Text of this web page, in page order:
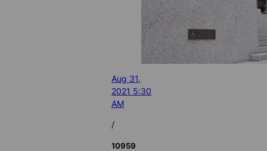
Aug 31,
2021 5:30
AM
/
10959